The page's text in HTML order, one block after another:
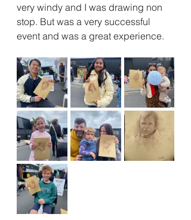
very windy and I was drawing non
stop. But was a very successful
event and was a great experience.